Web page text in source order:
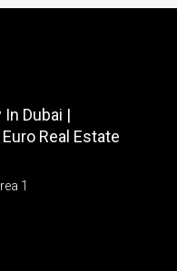
Dubai |
Real Estate
1